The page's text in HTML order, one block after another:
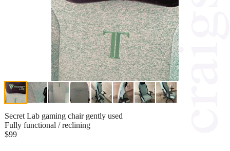
Secret Lab gaming chair gently used
Fully functional / reclining
$99